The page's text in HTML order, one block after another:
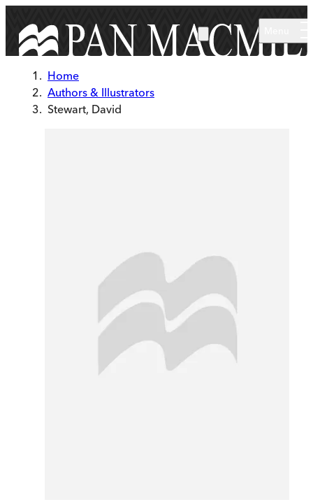
Home
Authors & Illustrators
Stewart, David